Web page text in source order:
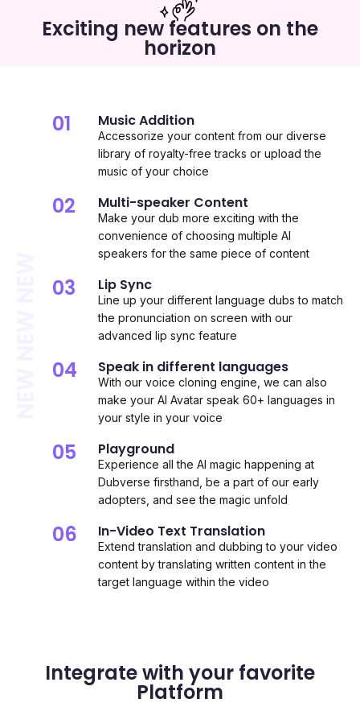
01 Music Addition
Accessorize your content from our diverse
library of royalty-free tracks or upload the
music of your choice
02 Multi-speaker Content
Make your dub more exciting with the
convenience of choosing multiple AI
speakers for the same piece of content
03 Lip Sync
Line up your different language dubs to match
the pronunciation on screen with our
advanced lip sync feature
04 Speak in different languages
With our voice cloning engine, we can also
make your AI Avatar speak 60+ languages in
your style in your voice
05 Playground
Experience all the AI magic happening at
Dubverse firsthand, be a part of our early
adopters, and see the magic unfold
06 In-Video Text Translation
Extend translation and dubbing to your video
content by translating written content in the
target language within the video
Exciting new features on the
horizon
Integrate with your favorite
Platform